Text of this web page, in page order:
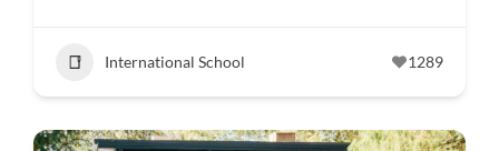
International School 1289